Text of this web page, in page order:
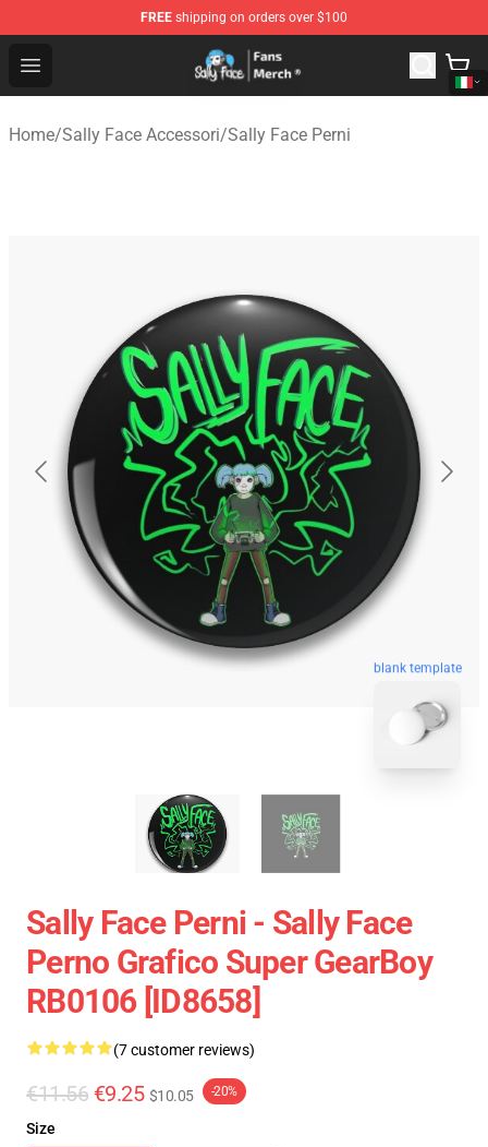
FREE shipping on orders over $100
Open menu
Sally Face Store - Official Sally Face Merchandise Shop
Home/Sally Face Accessori/Sally Face Perni
blank template
Sally Face Perni - Sally Face
Perno Grafico Super GearBoy
RB0106 [ID8658]
(7 customer reviews)
€11.56 €9.25 $10.05 -20%
Size